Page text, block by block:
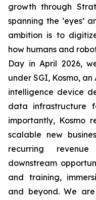
growth through
spanning the ‘eyes’
ambition is to
how humans and
Day in April 2026,
under SGI, Kosmo,
intelligence device
data infrastructure
importantly, Kosmo
scalable new
recurring
downstream
and training,
and beyond. We